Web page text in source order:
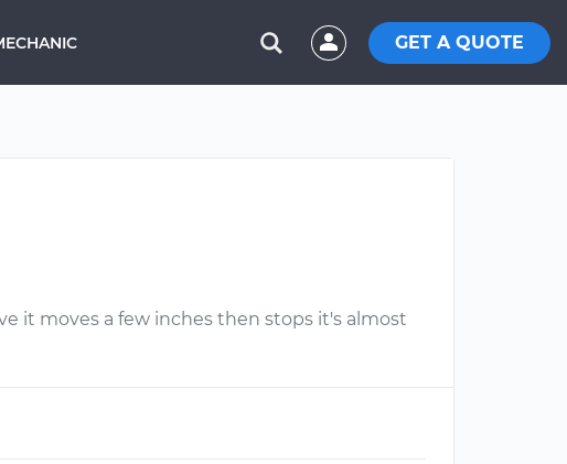
GET A QUOTE
it moves a few inches then stops it's almost